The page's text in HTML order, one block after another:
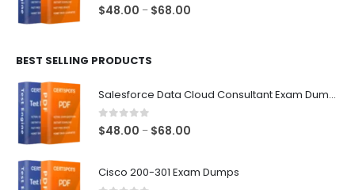
0out of 5
$48.00 – $68.00
BEST SELLING PRODUCTS
Salesforce Data Cloud Consultant Exam Dumps
0out of 5
$48.00 – $68.00
through
Cisco 200-301 Exam Dumps